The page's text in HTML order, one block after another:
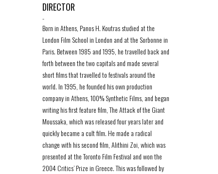
DIRECTOR
-
Born in Athens, Panos H. Koutras studied at the
London Film School in London and at the Sorbonne in
Paris. Between 1985 and 1995, he travelled back and
forth between the two capitals and made several
short films that travelled to festivals around the
world. In 1995, he founded his own production
company in Athens, 100% Synthetic Films, and began
writing his first feature film, The Attack of the Giant
Moussaka, which was released four years later and
quickly became a cult film. He made a radical
change with his second film, Alithini Zoi, which was
presented at the Toronto Film Festival and won the
2004 Critics’ Prize in Greece. This was followed by